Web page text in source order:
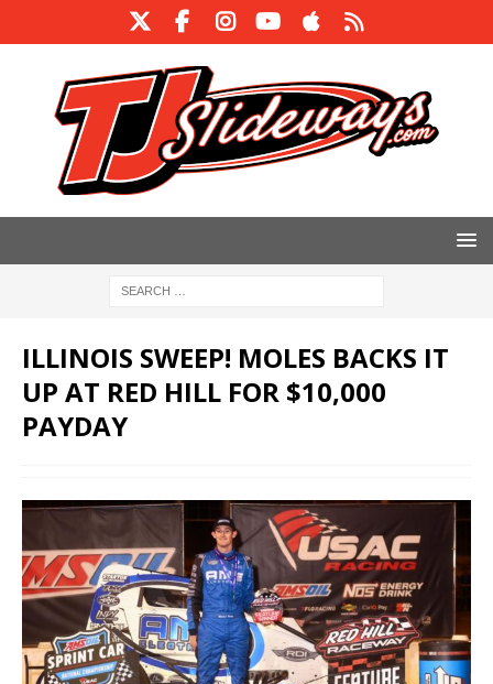
ILLINOIS SWEEP! MOLES BACKS IT
UP AT RED HILL FOR $10,000
PAYDAY